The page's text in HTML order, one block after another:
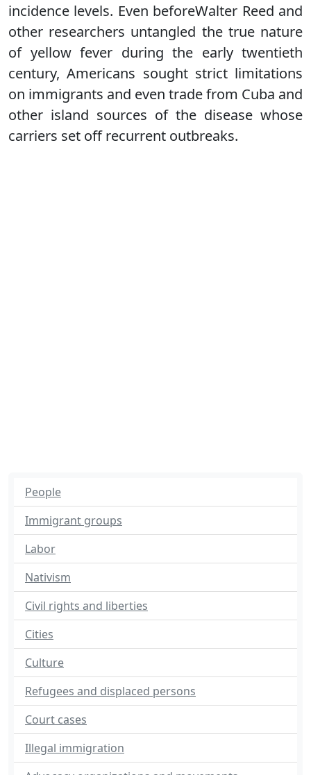
incidence levels. Even beforeWalter Reed and
other researchers untangled the true nature
of yellow fever during the early twentieth
century, Americans sought strict limitations
on immigrants and even trade from Cuba and
other island sources of the disease whose
carriers set off recurrent outbreaks.
People
Immigrant groups
Labor
Nativism
Civil rights and liberties
Cities
Culture
Refugees and displaced persons
Court cases
Illegal immigration